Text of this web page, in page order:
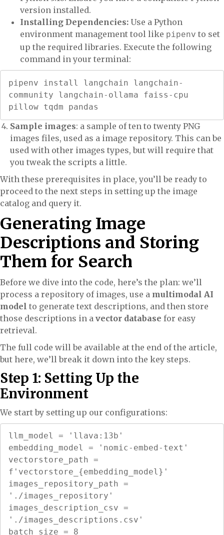
version installed.
Installing Dependencies: Use a Python
environment management tool like pipenv to set
up the required libraries. Execute the following
command in your terminal:
pipenv install langchain langchain-
community langchain-ollama faiss-cpu
pillow tqdm pandas
Sample images: a sample of ten to twenty PNG
images files, used as a image repository. This can be
used with other images types, but will require that
you tweak the scripts a little.
With these prerequisites in place, you’ll be ready to
proceed to the next steps in setting up the image
catalog and query it.
Generating Image
Descriptions and Storing
Them for Search
Before we dive into the code, here’s the plan: we’ll
process a repository of images, use a multimodal AI
model to generate text descriptions, and then store
those descriptions in a vector database for easy
retrieval.
The full code will be available at the end of the article,
but here, we’ll break it down into the key steps.
Step 1: Setting Up the
Environment
We start by setting up our configurations:
llm_model = 'llava:13b'
embedding_model = 'nomic-embed-text'
vectorstore_path =
f'vectorstore_{embedding_model}'
images_repository_path =
'./images_repository'
images_description_csv =
'./images_descriptions.csv'
batch_size = 8